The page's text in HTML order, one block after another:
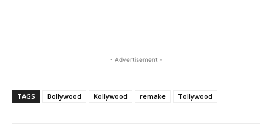
- Advertisement -
TAGS Bollywood Kollywood remake Tollywood